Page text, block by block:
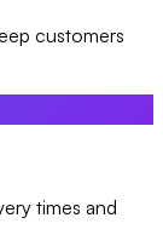
customers
times and